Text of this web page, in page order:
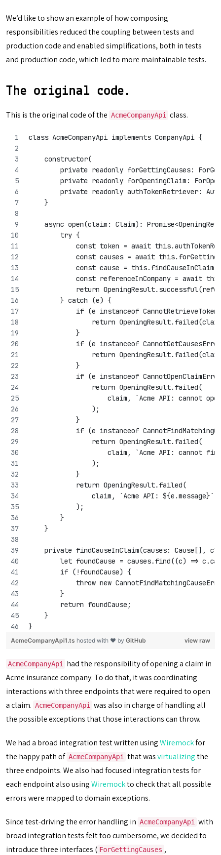
We’d like to show an example of how composing
responsibilities reduced the coupling between tests and
production code and enabled simplifications, both in tests
and production code, which led to more maintainable tests.
The original code.
This is the original code of the AcmeCompanyApi class.
class AcmeCompanyApi implements CompanyApi {
    constructor(
private readonly forGettingCauses:
private readonly forOpeningClaim:
private readonly authTokenRetriever:
    }
async open(claim: Claim):
        try {
const token = await
const causes = await
const cause =
const referenceInCompany = await
return
        } catch (e) {
if (e instanceof
return
            }
if (e instanceof
return
            }
if (e instanceof
                return OpeningResult.failed(
claim, `Acme API: cannot
                );
            }
if (e instanceof
                return OpeningResult.failed(
claim, `Acme API: cannot
                );
            }
            return OpeningResult.failed(
                claim, `Acme API: ${e.message}`
            );
        }
    }
private findCauseInClaim(causes: Cause[],
let foundCause = causes.find((c) =>
        if (!foundCause) {
throw new
        }
        return foundCause;
    }
}
view raw
AcmeCompanyApi1.ts hosted with ❤ by GitHub
AcmeCompanyApi
had the responsibility of opening a claim in
Acme insurance company. To do that, it was coordinating
interactions with three endpoints that were required to open
a claim. AcmeCompanyApi
was also in charge of handling all
the possible exceptions that those interactions can throw.
We had a broad integration test written usingWiremockfor
the happy path of AcmeCompanyApi that wasvirtualizingthe
three endpoints. We also had focused integration tests for
each endpoint also usingWiremockto check that all possible
errors were mapped to domain exceptions.
Since test-driving the error handling in AcmeCompanyApi
with
broad integration tests felt too cumbersome, we decided to
introduce three interfaces ( ForGettingCauses ,